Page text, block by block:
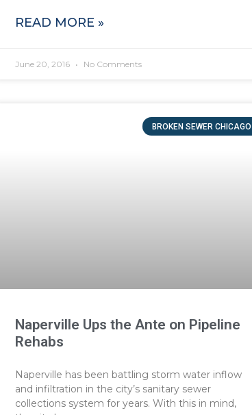
READ MORE »
June 20, 2016 No Comments
BROKEN SEWER CHICAGO
Naperville Ups the Ante on Pipeline
Rehabs
Naperville has been battling storm water inflow
and infiltration in the city’s sanitary sewer
collections system for years. With this in mind,